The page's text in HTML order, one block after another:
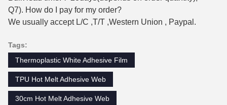
Q7). How do I pay for my order?
We usually accept L/C ,T/T ,Western Union , Paypal.
Tags:
Thermoplastic White Adhesive Film
TPU Hot Melt Adhesive Web
30cm Hot Melt Adhesive Web